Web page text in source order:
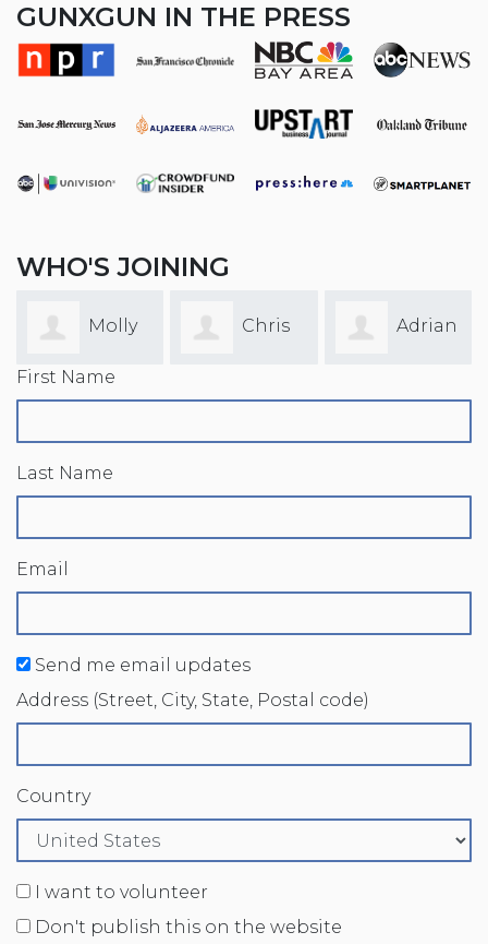
GUNXGUN IN THE PRESS
WHO'S JOINING
Molly
Faulkner
Chris
Yaw
Adrian
Garcia
First Name
Last Name
Email
Send me email updates
Address (Street, City, State, Postal code)
Country
I want to volunteer
Don't publish this on the website